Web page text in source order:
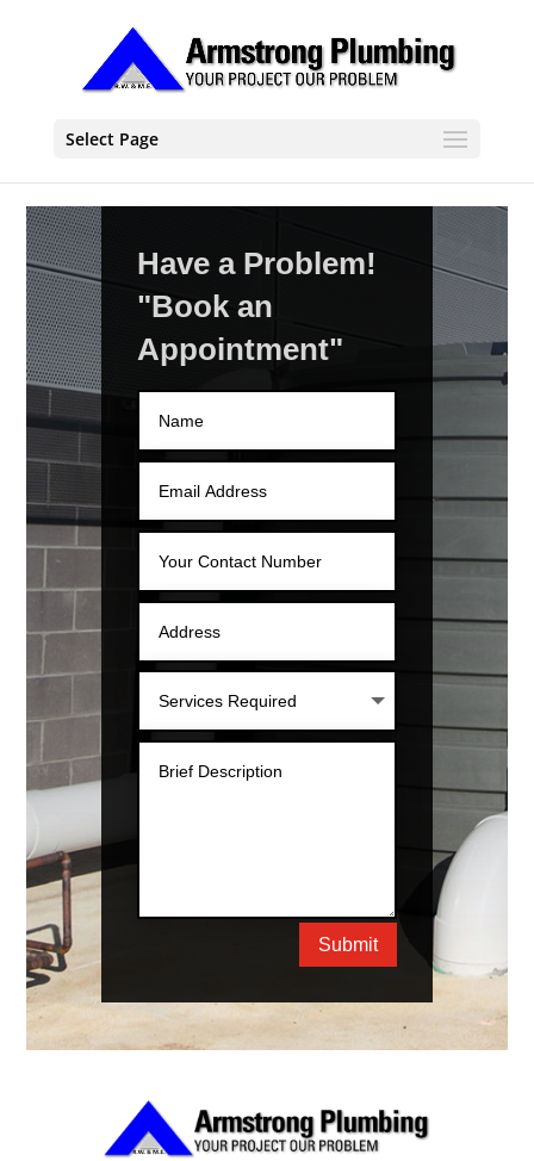
Select Page
Have a Problem!
"Book an
Appointment"
Submit